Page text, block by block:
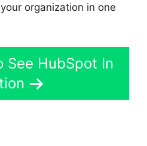
organization in one
See HubSpot In